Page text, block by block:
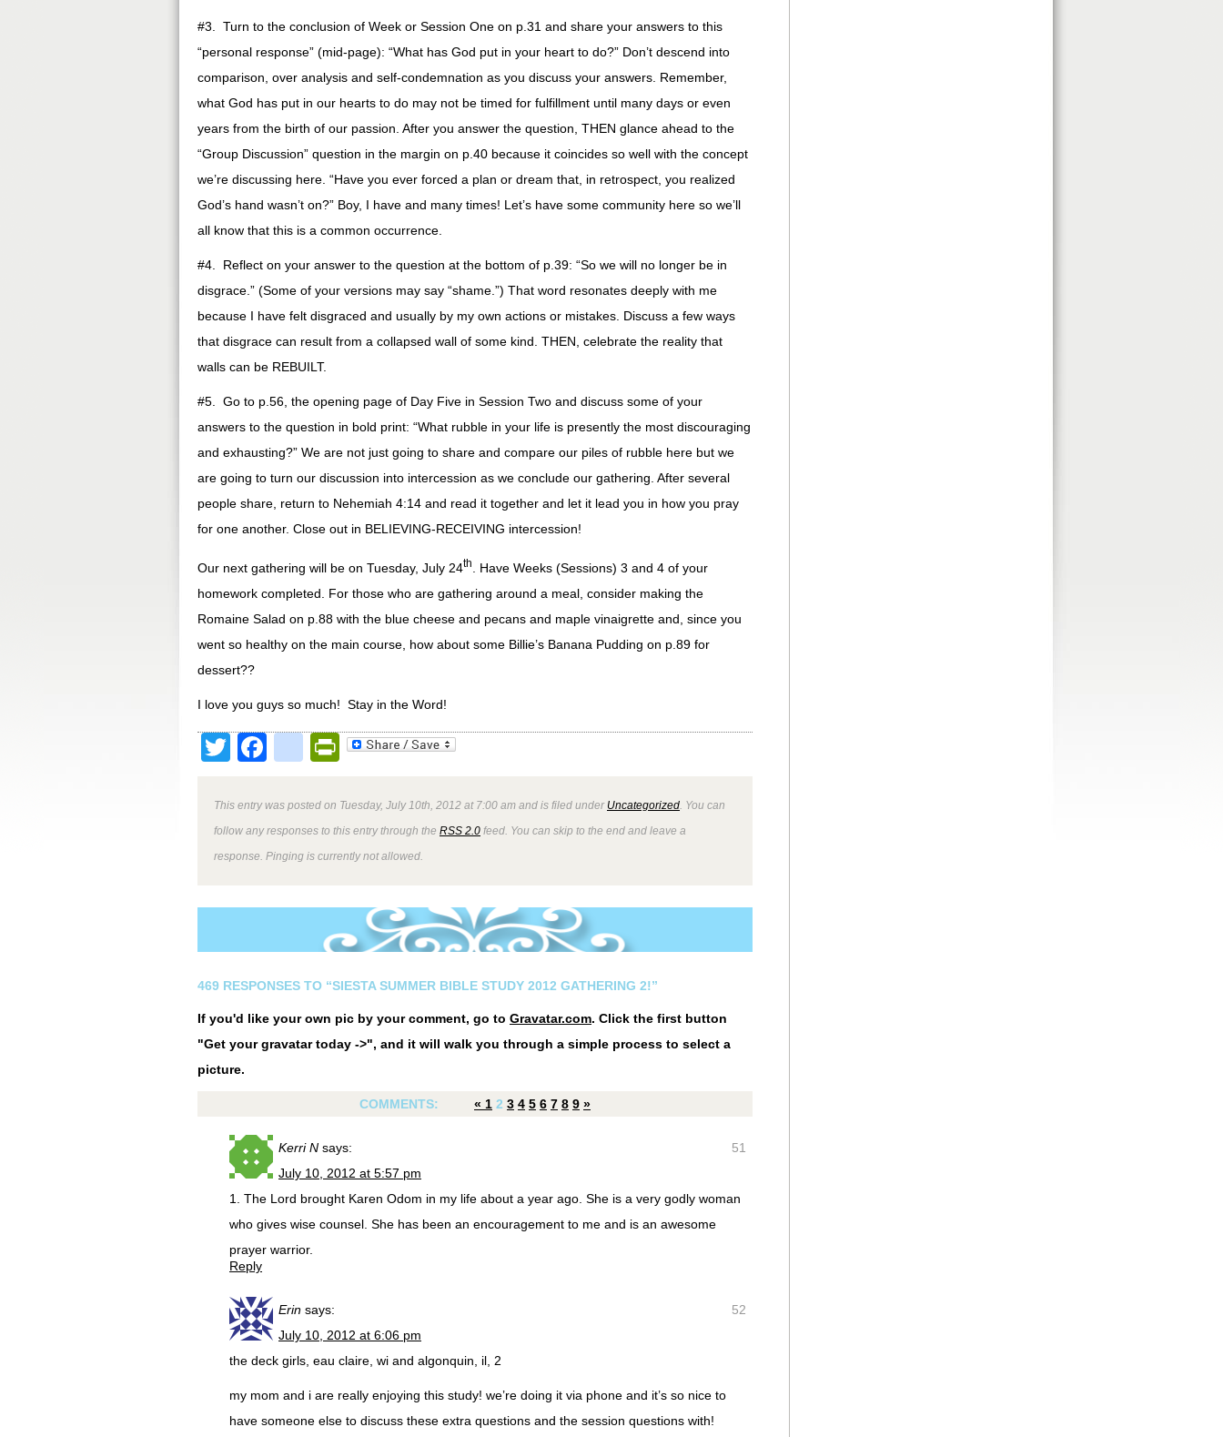
#3. Turn to the conclusion of Week or Session One on p.31 and share your answers to this
“personal response” (mid-page): “What has God put in your heart to do?” Don’t descend into
comparison, over analysis and self-condemnation as you discuss your answers. Remember,
what God has put in our hearts to do may not be timed for fulfillment until many days or even
years from the birth of our passion. After you answer the question, THEN glance ahead to the
“Group Discussion” question in the margin on p.40 because it coincides so well with the concept
we’re discussing here. “Have you ever forced a plan or dream that, in retrospect, you realized
God’s hand wasn’t on?” Boy, I have and many times! Let’s have some community here so we’ll
all know that this is a common occurrence.
#4. Reflect on your answer to the question at the bottom of p.39: “So we will no longer be in
disgrace.” (Some of your versions may say “shame.”) That word resonates deeply with me
because I have felt disgraced and usually by my own actions or mistakes. Discuss a few ways
that disgrace can result from a collapsed wall of some kind. THEN, celebrate the reality that
walls can be REBUILT.
#5. Go to p.56, the opening page of Day Five in Session Two and discuss some of your
answers to the question in bold print: “What rubble in your life is presently the most discouraging
and exhausting?” We are not just going to share and compare our piles of rubble here but we
are going to turn our discussion into intercession as we conclude our gathering. After several
people share, return to Nehemiah 4:14 and read it together and let it lead you in how you pray
for one another. Close out in BELIEVING-RECEIVING intercession!
Our next gathering will be on Tuesday, July 24th
. Have Weeks (Sessions) 3 and 4 of your
homework completed. For those who are gathering around a meal, consider making the
Romaine Salad on p.88 with the blue cheese and pecans and maple vinaigrette and, since you
went so healthy on the main course, how about some Billie’s Banana Pudding on p.89 for
dessert??
I love you guys so much! Stay in the Word!
TwitterFacebook
google_bookmarks
PrintFriendly
This entry was posted on Tuesday, July 10th, 2012 at 7:00 am and is filed under Uncategorized . You can
follow any responses to this entry through the RSS 2.0 feed. You can skip to the end and leave a
response. Pinging is currently not allowed.
469 RESPONSES TO “SIESTA SUMMER BIBLE STUDY 2012 GATHERING 2!”
If you'd like your own pic by your comment, go to Gravatar.com. Click the first button
"Get your gravatar today ->", and it will walk you through a simple process to select a
picture.
COMMENTS: « 1 2 3 4 5 6 7 8 9 »
51
Kerri N says:
July 10, 2012 at 5:57 pm
1. The Lord brought Karen Odom in my life about a year ago. She is a very godly woman
who gives wise counsel. She has been an encouragement to me and is an awesome
prayer warrior.
Reply
52
Erin says:
July 10, 2012 at 6:06 pm
the deck girls, eau claire, wi and algonquin, il, 2
my mom and i are really enjoying this study! we’re doing it via phone and it’s so nice to
have someone else to discuss these extra questions and the session questions with!